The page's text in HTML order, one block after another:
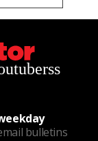
rss
bulletins